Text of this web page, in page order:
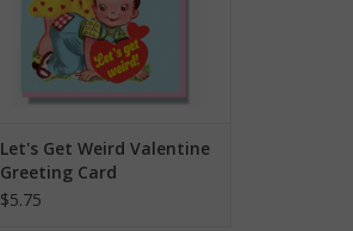
Let's Get Weird Valentine
Greeting Card
$5.75